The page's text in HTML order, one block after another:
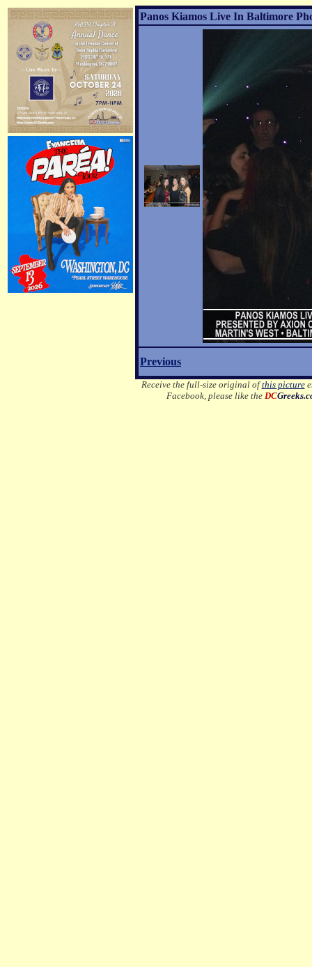
Panos Kiamos Live In Baltimore
Previous
Receive the full-size original ofthis picture
Facebook, please like the DC